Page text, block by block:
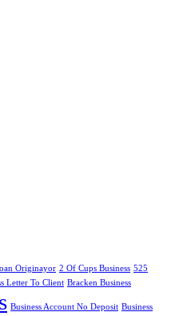
Originayor 2 Of Cups Business 525
Letter To Client Bracken Business
Business Account No Deposit Business